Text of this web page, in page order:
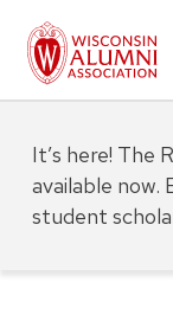
It’s here! The
available now.
student